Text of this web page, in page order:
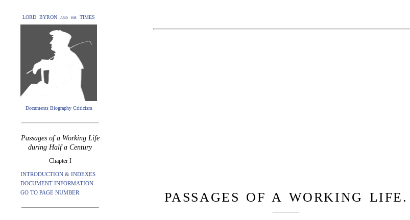
LORD BYRON and his TIMES
Documents Biography Criticism
Passages of a Working Life
during Half a Century
Chapter I
INTRODUCTION & INDEXES
DOCUMENT INFORMATION
GO TO PAGE NUMBER:
PASSAGES OF A WORKING LIFE.